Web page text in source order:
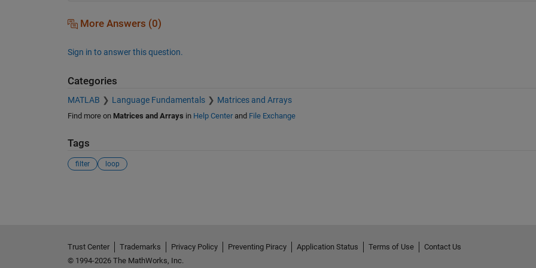
More Answers (0)
Sign in to answer this question.
Categories
MATLAB Language Fundamentals Matrices and Arrays
Find more on Matrices and Arrays in Help Centerand File Exchange
Tags
filter loop
Trust Center Trademarks Privacy Policy Preventing Piracy Application Status Terms of Use
Contact Us
© 1994-2026 The MathWorks, Inc.